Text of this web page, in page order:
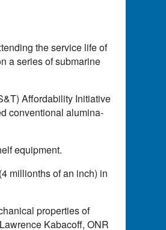
the service life of
a series of submarine
Affordability Initiative
conventional alumina-
equipment.
millionths of an inch) in
properties of
Kabacoff, ONR